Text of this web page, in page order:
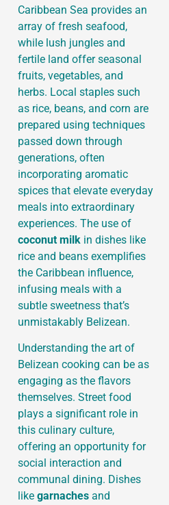
Caribbean Sea provides an
array of fresh seafood,
while lush jungles and
fertile land offer seasonal
fruits, vegetables, and
herbs. Local staples such
as rice, beans, and corn are
prepared using techniques
passed down through
generations, often
incorporating aromatic
spices that elevate everyday
meals into extraordinary
experiences. The use of
coconut milk in dishes like
rice and beans exemplifies
the Caribbean influence,
infusing meals with a
subtle sweetness that’s
unmistakably Belizean.
Understanding the art of
Belizean cooking can be as
engaging as the flavors
themselves. Street food
plays a significant role in
this culinary culture,
offering an opportunity for
social interaction and
communal dining. Dishes
like garnaches and